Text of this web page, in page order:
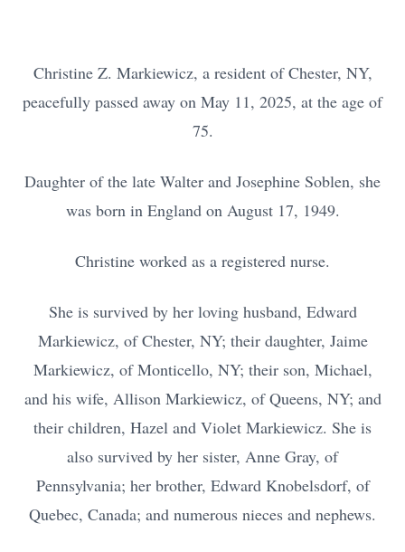
Christine Z. Markiewicz, a resident of Chester, NY,
peacefully passed away on May 11, 2025, at the age of
75.
Daughter of the late Walter and Josephine Soblen, she
was born in England on August 17, 1949.
Christine worked as a registered nurse.
She is survived by her loving husband, Edward
Markiewicz, of Chester, NY; their daughter, Jaime
Markiewicz, of Monticello, NY; their son, Michael,
and his wife, Allison Markiewicz, of Queens, NY; and
their children, Hazel and Violet Markiewicz. She is
also survived by her sister, Anne Gray, of
Pennsylvania; her brother, Edward Knobelsdorf, of
Quebec, Canada; and numerous nieces and nephews.